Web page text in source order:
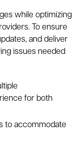
while optimizing
To ensure
and deliver
issues needed
for both
to accommodate